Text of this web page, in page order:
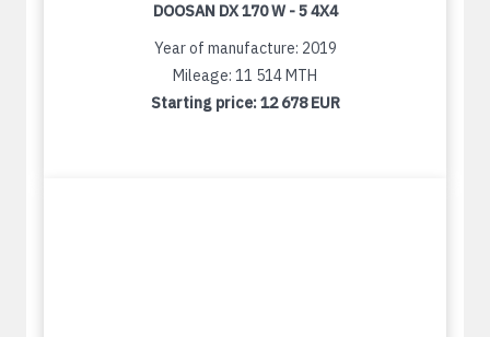
DOOSAN DX 170 W - 5 4X4
Year of manufacture: 2019
Mileage: 11 514 MTH
Starting price:12 678 EUR